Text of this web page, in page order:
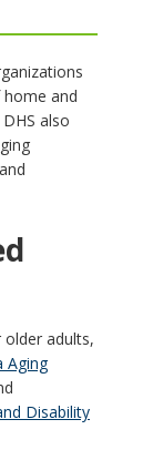
and
also
adults,
Aging
Disability